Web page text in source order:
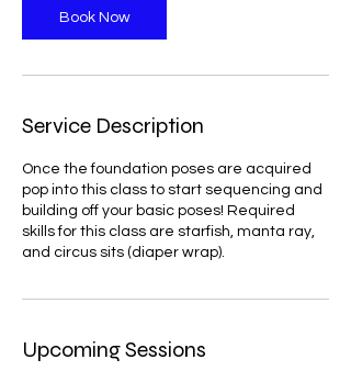
Book Now
Service Description
Once the foundation poses are acquired
pop into this class to start sequencing and
building off your basic poses! Required
skills for this class are starfish, manta ray,
and circus sits (diaper wrap).
Upcoming Sessions